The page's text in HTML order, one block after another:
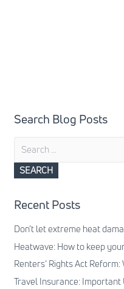
Search Blog Posts
Search
Recent Posts
Don’t let extreme heat
Heatwave: How to keep
Renters’ Rights Act
Travel Insurance: Important